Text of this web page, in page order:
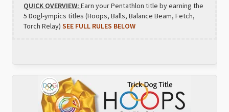
QUICK OVERVIEW:Earn your Pentathlon title by earning the
5 Dogl-ympics titles (Hoops, Balls, Balance Beam, Fetch,
Torch Relay)SEE FULL RULES BELOW